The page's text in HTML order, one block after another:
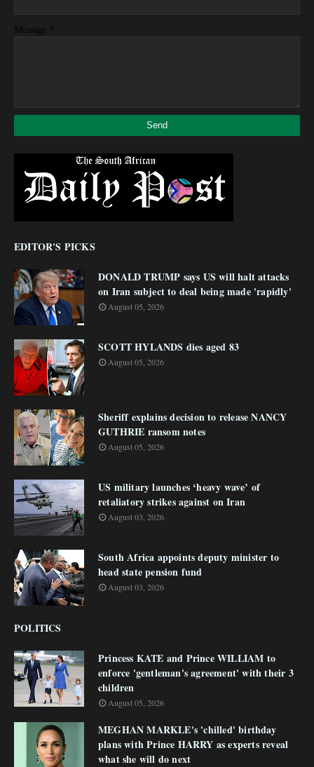
Message *
EDITOR'S PICKS
DONALD TRUMP says US will halt attacks
on Iran subject to deal being made 'rapidly'
August 05, 2026
SCOTT HYLANDS dies aged 83
August 05, 2026
Sheriff explains decision to release NANCY
GUTHRIE ransom notes
August 05, 2026
US military launches ‘heavy wave’ of
retaliatory strikes against on Iran
August 03, 2026
South Africa appoints deputy minister to
head state pension fund
August 03, 2026
POLITICS
Princess KATE and Prince WILLIAM to
enforce 'gentleman's agreement' with their 3
children
August 05, 2026
MEGHAN MARKLE's 'chilled' birthday
plans with Prince HARRY as experts reveal
what she will do next